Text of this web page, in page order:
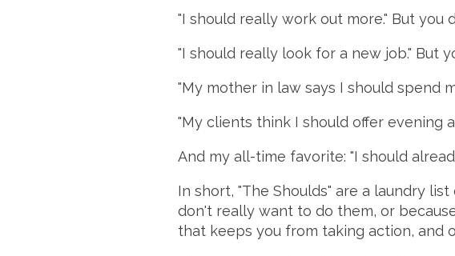
"I should really work out more." But you
"I should really look for a new job." But
"My mother in law says I should spend
"My clients think I should offer evening
And my all-time favorite: "I should
In short, "The Shoulds" are a laundry
don't really want to do them, or
that keeps you from taking action, and